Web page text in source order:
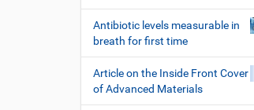
Antibiotic levels measurable in
breath for first time
Article on the Inside Front Cover
of Advanced Materials